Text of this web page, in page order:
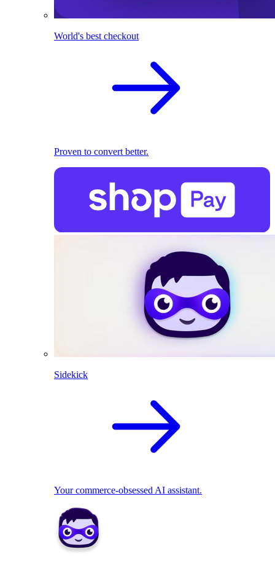
World's best checkout
Proven to convert better.
Sidekick
Your commerce-obsessed AI assistant.